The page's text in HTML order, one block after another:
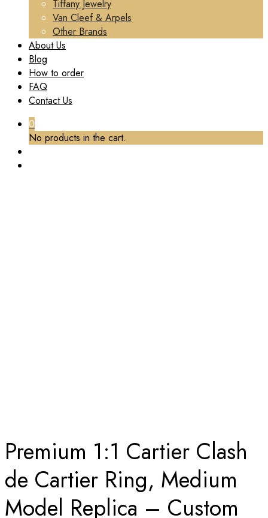
Tiffany Jewelry
Van Cleef & Arpels
Other Brands
About Us
Blog
How to order
FAQ
Contact Us
0
No products in the cart.
Premium 1:1 Cartier Clash
de Cartier Ring, Medium
Model Replica – Custom